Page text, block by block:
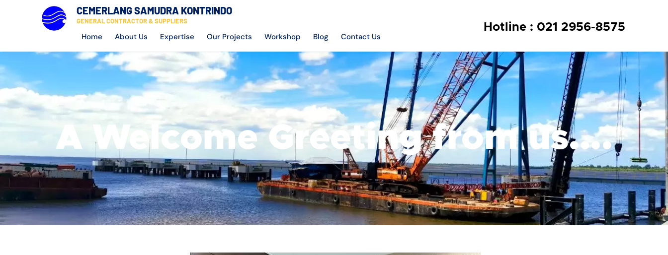
CEMERLANG SAMUDRA KONTRINDO
GENERAL CONTRACTOR & SUPPLIERS
Home About Us Expertise Our Projects Workshop Blog Contact Us
Hotline : 021 2956-8575
A Welcome Greeting from us….